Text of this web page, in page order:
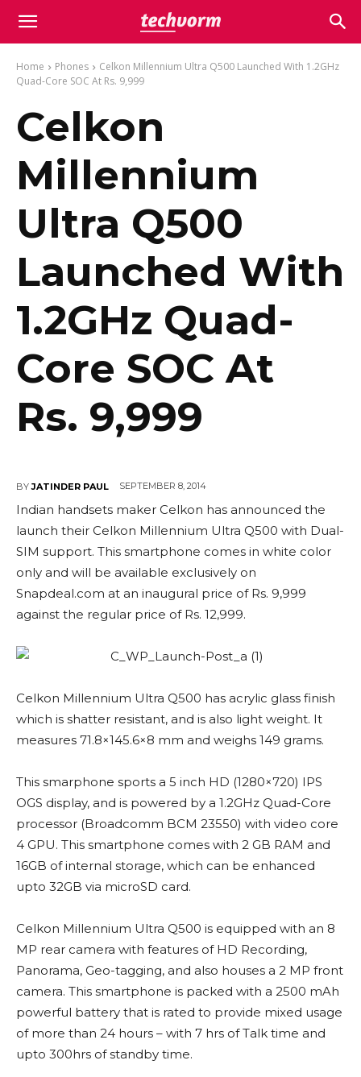
Home Phones
Celkon Millennium Ultra Q500 Launched With 1.2GHz
Quad-Core SOC At Rs. 9,999
Celkon
Millennium
Ultra Q500
Launched With
1.2GHz Quad-
Core SOC At
Rs. 9,999
BY JATINDER PAUL SEPTEMBER 8, 2014
Indian handsets maker Celkon has announced the
launch their Celkon Millennium Ultra Q500 with Dual-
SIM support. This smartphone comes in white color
only and will be available exclusively on
Snapdeal.com at an inaugural price of Rs. 9,999
against the regular price of Rs. 12,999.
Celkon Millennium Ultra Q500 has acrylic glass finish
which is shatter resistant, and is also light weight. It
measures 71.8×145.6×8 mm and weighs 149 grams.
This smarphone sports a 5 inch HD (1280×720) IPS
OGS display, and is powered by a 1.2GHz Quad-Core
processor (Broadcomm BCM 23550) with video core
4 GPU. This smartphone comes with 2 GB RAM and
16GB of internal storage, which can be enhanced
upto 32GB via microSD card.
Celkon Millennium Ultra Q500 is equipped with an 8
MP rear camera with features of HD Recording,
Panorama, Geo-tagging, and also houses a 2 MP front
camera. This smartphone is packed with a 2500 mAh
powerful battery that is rated to provide mixed usage
of more than 24 hours – with 7 hrs of Talk time and
upto 300hrs of standby time.